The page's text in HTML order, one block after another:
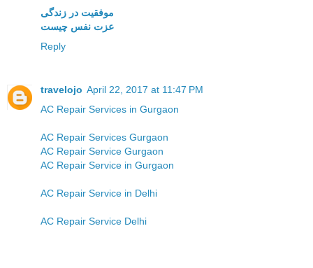
موفقیت در زندگی
عزت نفس چیست
Reply
travelojo April 22, 2017 at 11:47 PM
AC Repair Services in Gurgaon
AC Repair Services Gurgaon
AC Repair Service Gurgaon
AC Repair Service in Gurgaon
AC Repair Service in Delhi
AC Repair Service Delhi